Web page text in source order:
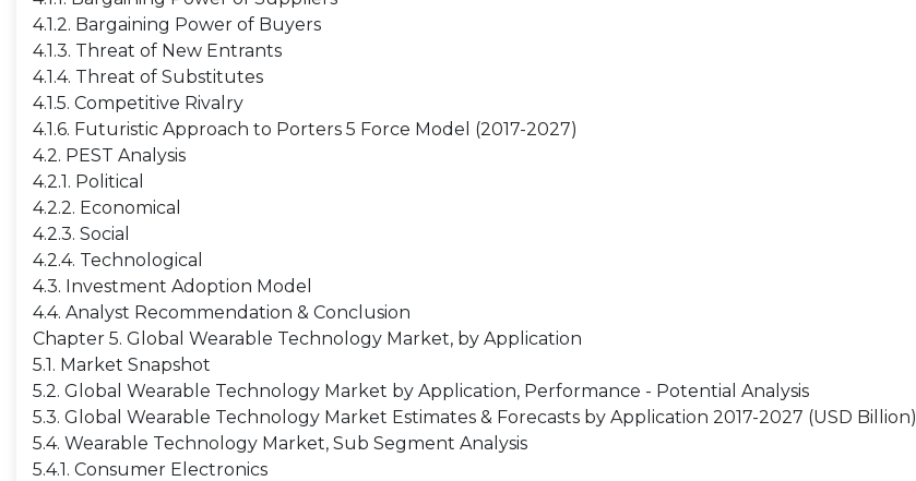
4.1.2. Bargaining Power of Buyers
4.1.3. Threat of New Entrants
4.1.4. Threat of Substitutes
4.1.5. Competitive Rivalry
4.1.6. Futuristic Approach to Porters 5 Force Model (2017-2027)
4.2. PEST Analysis
4.2.1. Political
4.2.2. Economical
4.2.3. Social
4.2.4. Technological
4.3. Investment Adoption Model
4.4. Analyst Recommendation & Conclusion
Chapter 5. Global Wearable Technology Market, by Application
5.1. Market Snapshot
5.2. Global Wearable Technology Market by Application, Performance - Potential Analysis
5.3. Global Wearable Technology Market Estimates & Forecasts by Application 2017-2027 (USD Billion)
5.4. Wearable Technology Market, Sub Segment Analysis
5.4.1. Consumer Electronics